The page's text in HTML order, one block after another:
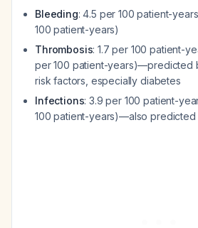
Bleeding: 4.5 per 100 patient-
100 patient-years)
Thrombosis: 1.7 per 100 patient-
per 100 patient-years)—predicted
risk factors, especially diabetes
Infections: 3.9 per 100 patient-
100 patient-years)—also predicted